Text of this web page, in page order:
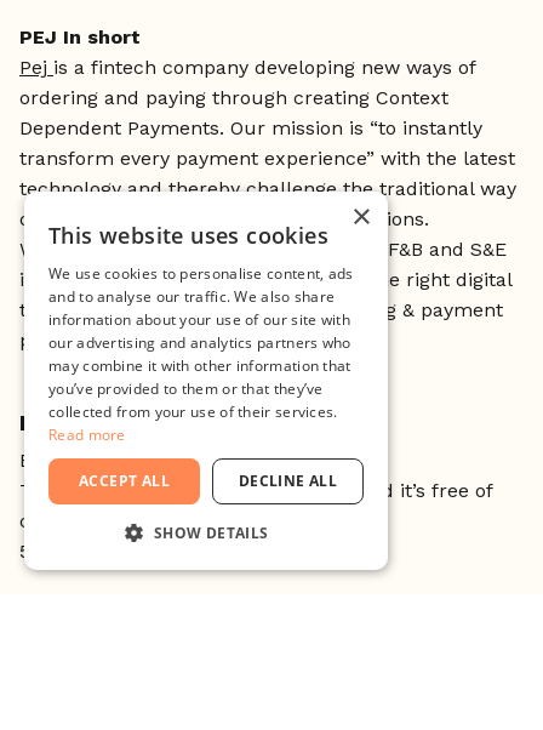
PEJ In short
Pej is a fintech company developing new ways of
ordering and paying through creating Context
Dependent Payments. Our mission is “to instantly
transform every payment experience” with the latest
technology and thereby challenge the traditional way
of paying and ordering at physical locations.
We operate throughout all areas of the F&B and S&E
industries, providing merchants with the right digital
tools to remove friction around ordering & payment
processes.
HOW DOES IT WORK?
Book your spot, come and join us
This is open to all currently at Minc and it’s free of
charge.
5 spots are available for non-Mincers
×
This website uses cookies
We use cookies to personalise content, ads
and to analyse our traffic. We also share
information about your use of our site with
our advertising and analytics partners who
may combine it with other information that
you’ve provided to them or that they’ve
collected from your use of their services.
Read more
ACCEPT ALL DECLINE ALL
SHOW DETAILS
STRICTLY NECESSARY